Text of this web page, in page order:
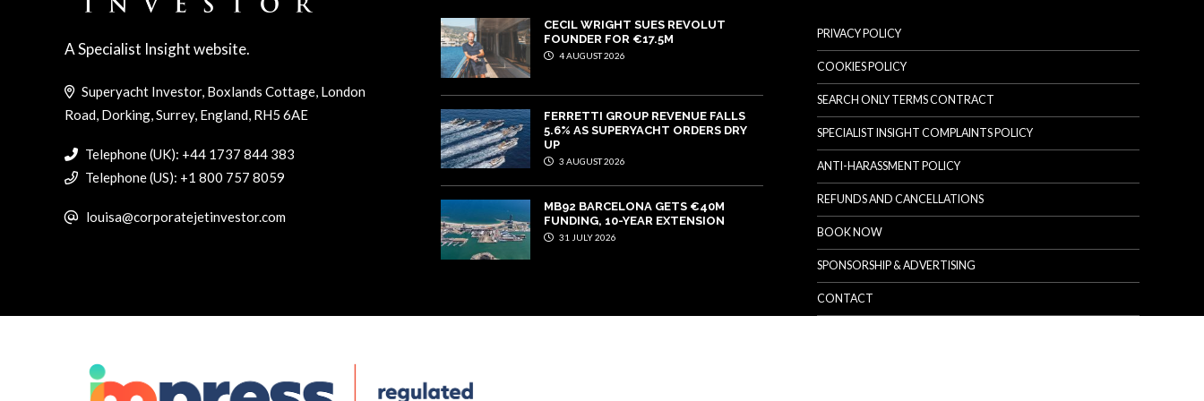
A Specialist Insight website.
Superyacht Investor, Boxlands Cottage, London
Road, Dorking, Surrey, England, RH5 6AE
Telephone (UK): +44 1737 844 383
Telephone (US): +1 800 757 8059
louisa@corporatejetinvestor.com
CECIL WRIGHT SUES REVOLUT
FOUNDER FOR €17.5M
4 AUGUST 2026
FERRETTI GROUP REVENUE FALLS
5.6% AS SUPERYACHT ORDERS DRY
UP
3 AUGUST 2026
MB92 BARCELONA GETS €40M
FUNDING, 10-YEAR EXTENSION
31 JULY 2026
PRIVACY POLICY
COOKIES POLICY
SEARCH ONLY TERMS CONTRACT
SPECIALIST INSIGHT COMPLAINTS POLICY
ANTI-HARASSMENT POLICY
REFUNDS AND CANCELLATIONS
BOOK NOW
SPONSORSHIP & ADVERTISING
CONTACT